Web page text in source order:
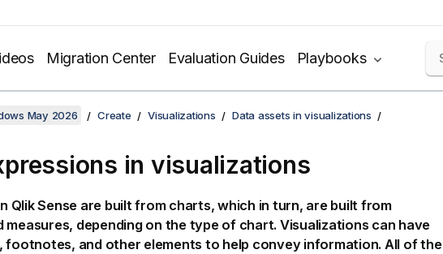
Migration Center Evaluation Guides Playbooks
May 2026 Create Visualizations Data assets in visualizations
in visualizations
Qlik Sense are built from charts, which in turn, are built from
measures, depending on the type of chart. Visualizations can have
footnotes, and other elements to help convey information. All of the